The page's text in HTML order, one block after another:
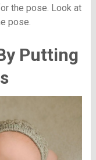
the pose. Look at
pose.
Putting